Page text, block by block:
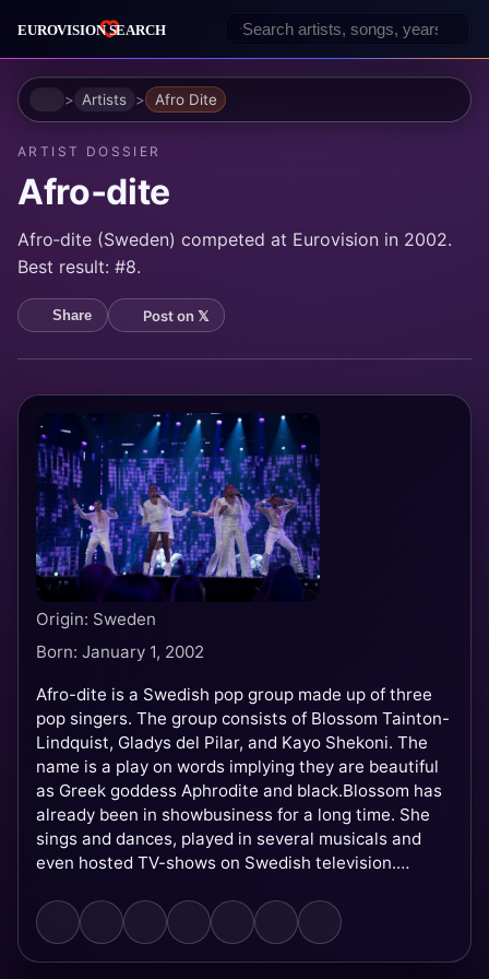
HomeArtists Afro Dite
ARTIST DOSSIER
Afro‐dite
Afro‐dite (Sweden) competed at Eurovision in 2002.
Best result: #8.
Share Post on 𝕏
Origin: Sweden
Born: January 1, 2002
Afro-dite is a Swedish pop group made up of three
pop singers. The group consists of Blossom Tainton-
Lindquist, Gladys del Pilar, and Kayo Shekoni. The
name is a play on words implying they are beautiful
as Greek goddess Aphrodite and black.Blossom has
already been in showbusiness for a long time. She
sings and dances, played in several musicals and
even hosted TV-shows on Swedish television.
was only 7 years old. She worked with Dr. Alban and
Denniz Pop but her final breakthrough was when she
appeared in ABBA – the true story. Kayo is another